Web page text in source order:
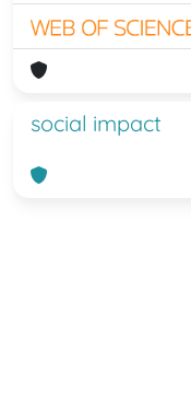
social impact